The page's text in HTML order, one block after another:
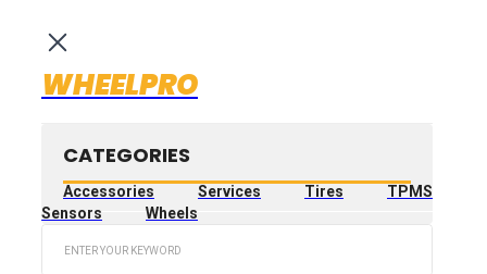
WHEELPRO
CATEGORIES
Accessories Services Tires
TPMS
Sensors
Wheels